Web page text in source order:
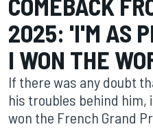
2025: 'I'M AS
I WON THE
If there was any doubt
his troubles behind him,
won the French Grand